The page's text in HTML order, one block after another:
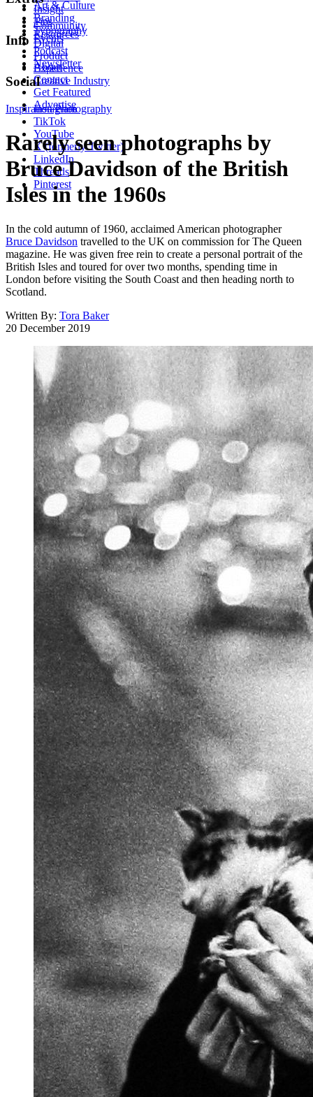
Art & Culture
Branding
Typography
Digital
Product
Experience
Creative Industry
Insight
Tips
Resources
Community
Events
Podcast
Newsletter
Info
About
Contact
Get Featured
Advertise
Social
Instagram
TikTok
YouTube
X (formerly Twitter)
LinkedIn
Threads
Pinterest
Inspiration Photography
Rarely seen photographs by
Bruce Davidson of the British
Isles in the 1960s
In the cold autumn of 1960, acclaimed American photographer
Bruce Davidson travelled to the UK on commission for The Queen
magazine. He was given free rein to create a personal portrait of the
British Isles and toured for over two months, spending time in
London before visiting the South Coast and then heading north to
Scotland.
Written By: Tora Baker
20 December 2019